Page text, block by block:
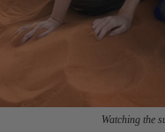
Watching the